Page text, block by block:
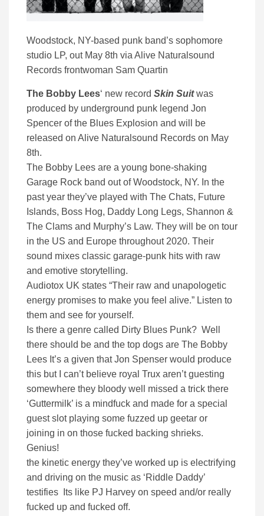
Woodstock, NY-based punk band’s sophomore
studio LP, out May 8th via Alive Naturalsound
Records frontwoman Sam Quartin
The Bobby Lees‘ new record Skin Suitwas
produced by underground punk legend Jon
Spencer of the Blues Explosion and will be
released on Alive Naturalsound Records on May
8th.
The Bobby Lees are a young bone-shaking
Garage Rock band out of Woodstock, NY. In the
past year they’ve played with The Chats, Future
Islands, Boss Hog, Daddy Long Legs, Shannon &
The Clams and Murphy’s Law. They will be on tour
in the US and Europe throughout 2020. Their
sound mixes classic garage-punk hits with raw
and emotive storytelling.
Audiotox UK states “Their raw and unapologetic
energy promises to make you feel alive.” Listen to
them and see for yourself.
Is there a genre called Dirty Blues Punk? Well
there should be and the top dogs are The Bobby
Lees It’s a given that Jon Spenser would produce
this but I can’t believe royal Trux aren’t guesting
somewhere they bloody well missed a trick there
‘Guttermilk’ is a mindfuck and made for a special
guest slot playing some fuzzed up geetar or
joining in on those fucked backing shrieks.
Genius!
the kinetic energy they’ve worked up is electrifying
and driving on the music as ‘Riddle Daddy’
testifies Its like PJ Harvey on speed and/or really
fucked up and fucked off.